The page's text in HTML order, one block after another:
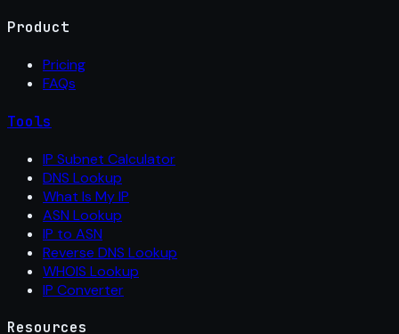
Product
Pricing
FAQs
Tools
IP Subnet Calculator
DNS Lookup
What Is My IP
ASN Lookup
IP to ASN
Reverse DNS Lookup
WHOIS Lookup
IP Converter
Resources